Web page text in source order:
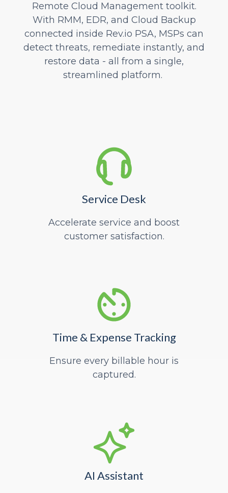
Remote Cloud Management toolkit.
With RMM, EDR, and Cloud Backup
connected inside Rev.io PSA, MSPs can
detect threats, remediate instantly, and
restore data - all from a single,
streamlined platform.
Service Desk
Accelerate service and boost
customer satisfaction.
Time & Expense Tracking
Ensure every billable hour is
captured.
AI Assistant